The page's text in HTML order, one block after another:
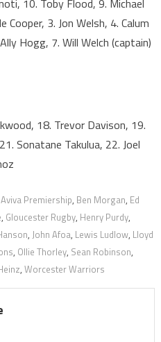
10. Toby Flood, 9. Michael
Cooper, 3. Jon Welsh, 4. Calum
Hogg, 7. Will Welch (captain)
18. Trevor Davison, 19.
Sonatane Takulua, 22. Joel
Aviva Premiership, Ben Morgan, Ed
, Gloucester Rugby, Henry Purdy,
, John Afoa, Lewis Ludlow, Lloyd
, Ollie Thorley, Sean Robinson,
, Worcester Warriors